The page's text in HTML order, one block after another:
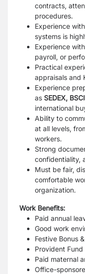
contracts,
procedures.
Experience with
systems is
Experience
payroll, or
Practical
appraisals and
Experience
as SEDEX,
international
Ability to
at all levels,
workers.
Strong
confidentiality,
Must be fair,
comfortable
organization.
Work Benefits:
Paid annual
Good work
Festive Bonus
Provident Fund
Paid maternal
Office-